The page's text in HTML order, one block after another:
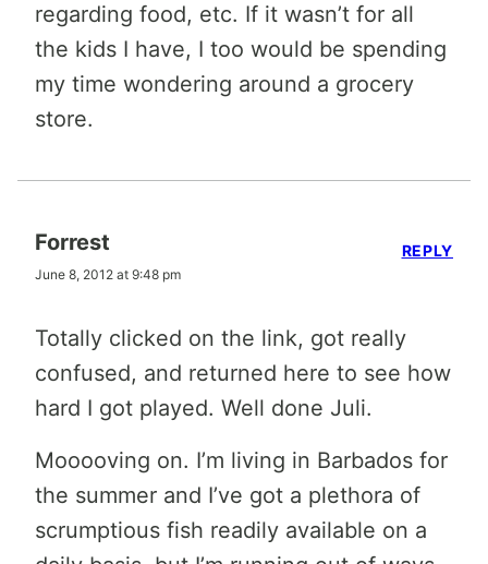
regarding food, etc. If it wasn’t for all
the kids I have, I too would be spending
my time wondering around a grocery
store.
Forrest
June 8, 2012 at 9:48 pm
Totally clicked on the link, got really
confused, and returned here to see how
hard I got played. Well done Juli.
Mooooving on. I’m living in Barbados for
the summer and I’ve got a plethora of
scrumptious fish readily available on a
REPLY